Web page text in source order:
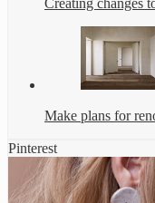
Make plans for
Pinterest